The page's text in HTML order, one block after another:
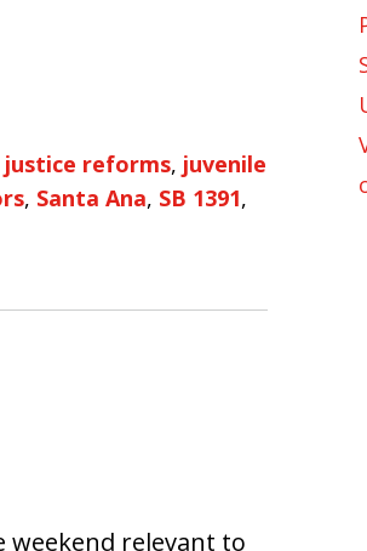
justice reforms, juvenile
, Santa Ana, SB 1391,
weekend relevant to